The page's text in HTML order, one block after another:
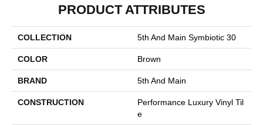
PRODUCT ATTRIBUTES
COLLECTION 5th And Main Symbiotic 30
COLOR Brown
BRAND 5th And Main
CONSTRUCTION
Performance Luxury Vinyl Til
E